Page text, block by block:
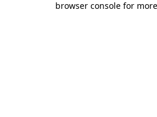
browser console for